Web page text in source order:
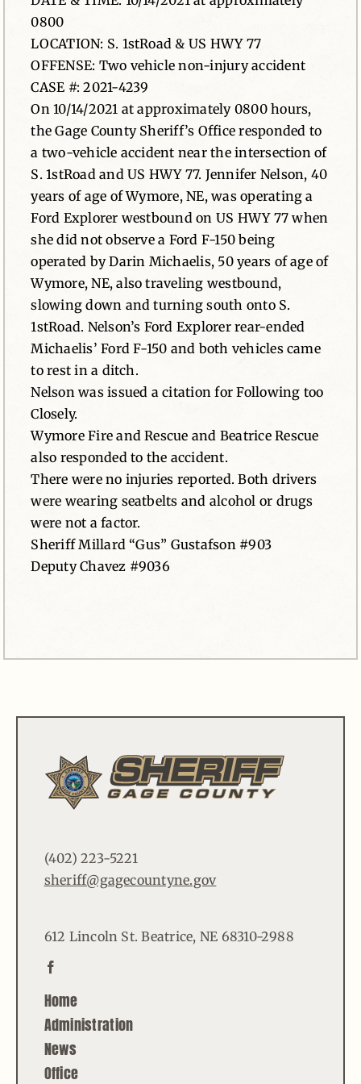
News
Contact
0800
LOCATION: S. 1stRoad & US HWY 77
OFFENSE: Two vehicle non-injury accident
CASE #: 2021-4239
On 10/14/2021 at approximately 0800 hours,
the Gage County Sheriff’s Office responded to
a two-vehicle accident near the intersection of
S. 1stRoad and US HWY 77. Jennifer Nelson, 40
years of age of Wymore, NE, was operating a
Ford Explorer westbound on US HWY 77 when
she did not observe a Ford F-150 being
operated by Darin Michaelis, 50 years of age of
Wymore, NE, also traveling westbound,
slowing down and turning south onto S.
1stRoad. Nelson’s Ford Explorer rear-ended
Michaelis’ Ford F-150 and both vehicles came
to rest in a ditch.
Nelson was issued a citation for Following too
Closely.
Wymore Fire and Rescue and Beatrice Rescue
also responded to the accident.
There were no injuries reported. Both drivers
were wearing seatbelts and alcohol or drugs
were not a factor.
Sheriff Millard “Gus” Gustafson #903
Deputy Chavez #9036
(402) 223-5221
sheriff@gagecountyne.gov
612 Lincoln St. Beatrice, NE 68310-2988
Home
Administration
News
Office